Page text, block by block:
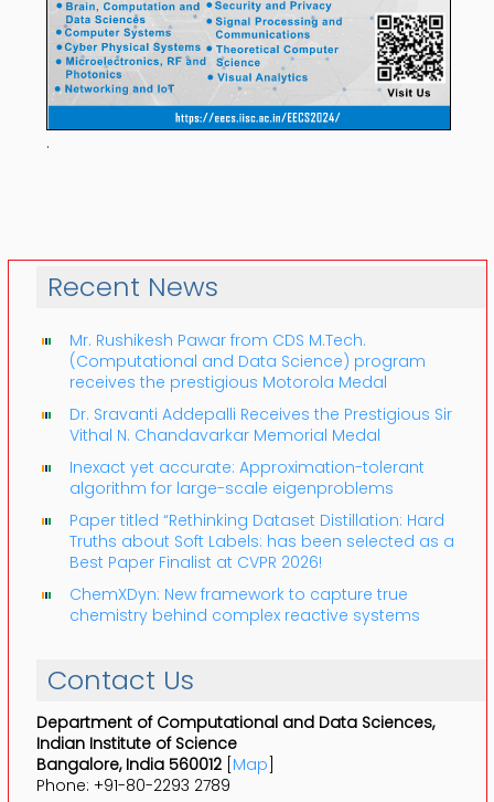
.
Recent News
Mr. Rushikesh Pawar from CDS M.Tech.
(Computational and Data Science) program
receives the prestigious Motorola Medal
Dr. Sravanti Addepalli Receives the Prestigious Sir
Vithal N. Chandavarkar Memorial Medal
Inexact yet accurate: Approximation-tolerant
algorithm for large-scale eigenproblems
Paper titled “Rethinking Dataset Distillation: Hard
Truths about Soft Labels: has been selected as a
Best Paper Finalist at CVPR 2026!
ChemXDyn: New framework to capture true
chemistry behind complex reactive systems
Contact Us
Department of Computational and Data Sciences,
Indian Institute of Science
Bangalore, India 560012[ Map
Phone: +91-80-2293 2789